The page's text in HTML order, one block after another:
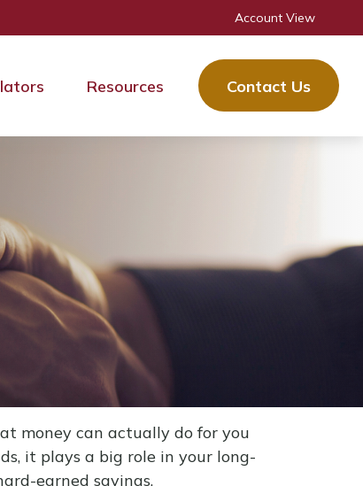
Account View
Resources Contact Us
money can actually do for you
it plays a big role in your long-
earned savings.